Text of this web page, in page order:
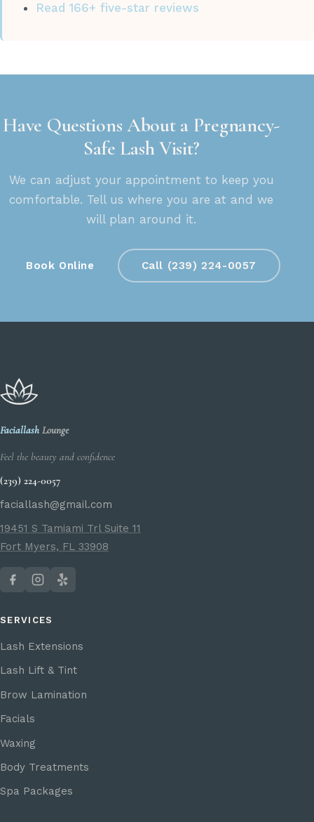
Read 166+ five-star reviews
Have Questions About a Pregnancy-
Safe Lash Visit?
We can adjust your appointment to keep you
comfortable. Tell us where you are at and we
will plan around it.
Book Online Call (239) 224-0057
Faciallash Lounge
Feel the beauty and confidence
(239) 224-0057
faciallash@gmail.com
19451 S Tamiami Trl Suite 11
Fort Myers, FL 33908
SERVICES
Lash Extensions
Lash Lift & Tint
Brow Lamination
Facials
Waxing
Body Treatments
Spa Packages